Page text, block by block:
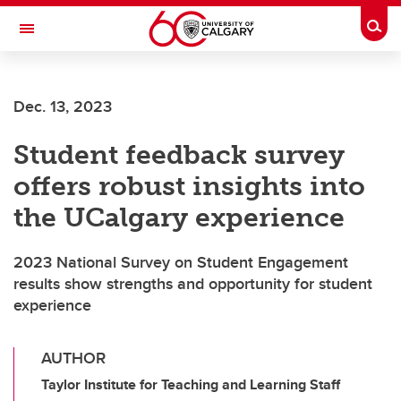
Skip to main content
Toggle Navigation
INSTITUTE
Dec. 13, 2023
Student feedback survey
offers robust insights into
the UCalgary experience
2023 National Survey on Student Engagement
results show strengths and opportunity for student
experience
AUTHOR
Taylor Institute for Teaching and Learning Staff